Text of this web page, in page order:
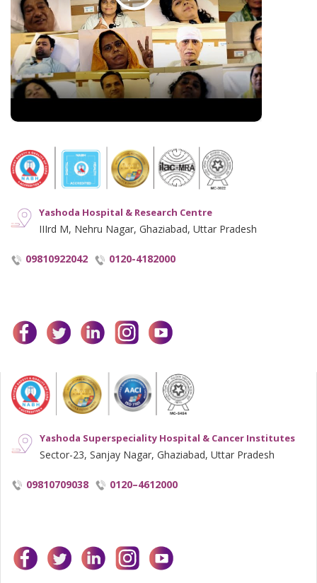
Hindi Blogs
Hyperlinking Policy
Notice and Plagiarism Warning
Terms of Service
Yashoda Hospital & Research Centre
IIIrd M, Nehru Nagar, Ghaziabad, Uttar Pradesh
09810922042 0120-4182000
facebooktwitterlinkedininstagram
Yashoda Superspeciality Hospital & Cancer Institutes
Sector-23, Sanjay Nagar, Ghaziabad, Uttar Pradesh
09810709038 0120–4612000
facebooktwitterlinkedininstagram